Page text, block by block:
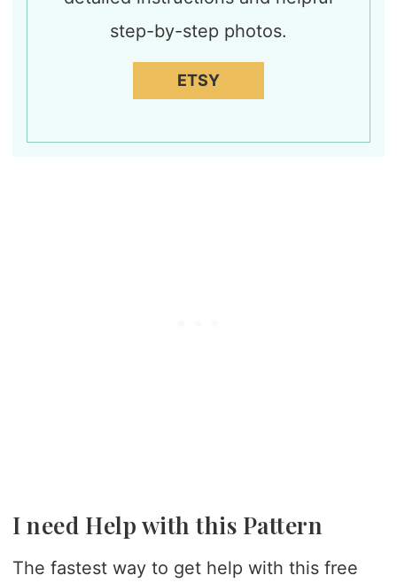
step-by-step photos.
ETSY
I need Help with this Pattern
The fastest way to get help with this free